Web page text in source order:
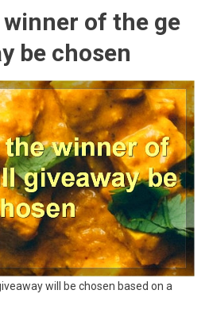
of the ge
be chosen
will be chosen based on a